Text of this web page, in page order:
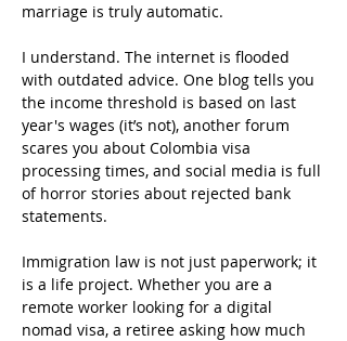
marriage is truly automatic.
I understand. The internet is flooded
with outdated advice. One blog tells you
the income threshold is based on last
year's wages (it’s not), another forum
scares you about Colombia visa
processing times, and social media is full
of horror stories about rejected bank
statements.
Immigration law is not just paperwork; it
is a life project. Whether you are a
remote worker looking for a digital
nomad visa, a retiree asking how much